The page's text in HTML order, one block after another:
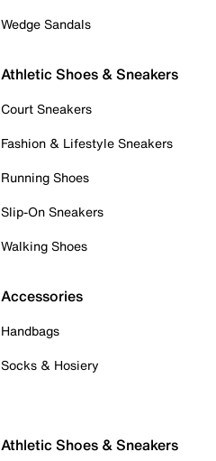
Wedge Sandals
Athletic Shoes & Sneakers
Court Sneakers
Fashion & Lifestyle Sneakers
Running Shoes
Slip-On Sneakers
Walking Shoes
Accessories
Handbags
Socks & Hosiery
Athletic Shoes & Sneakers